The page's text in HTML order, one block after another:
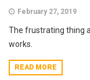
February 27, 2019
The frustrating thing
works.
READ MORE